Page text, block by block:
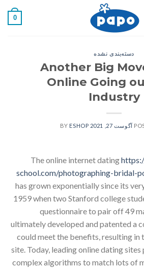
0
دسته‌بندی نشده
Another Big
Online Going
Industry
آگوست 27, 2021 ESHOP
The online internet dating
school.com/photographing-bridal-
has grown exponentially since its
1959 when two Stanford college
questionnaire to pair off 49
ultimately developed and patented a
could meet the benefits, resulting
site. Today, leading online dating
complex algorithms to match lots of